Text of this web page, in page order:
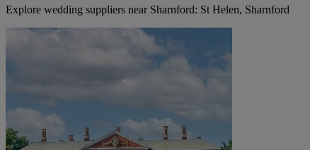
Explore wedding suppliers near Sharnford: St Helen, Sharnford